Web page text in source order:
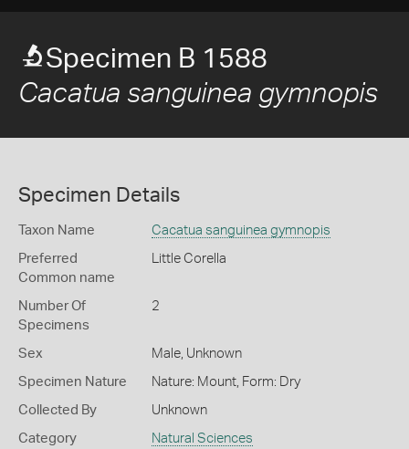
Specimen B 1588
Cacatua sanguinea gymnopis
Specimen Details
Taxon Name Cacatua sanguinea gymnopis
Preferred
Common name
Little Corella
Number Of
Specimens
2
Sex Male, Unknown
Specimen Nature Nature: Mount, Form: Dry
Collected By Unknown
Category Natural Sciences